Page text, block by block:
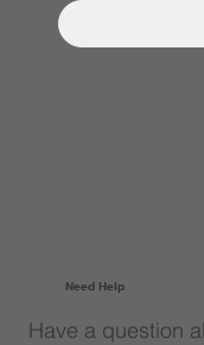
Need Help
Have a question